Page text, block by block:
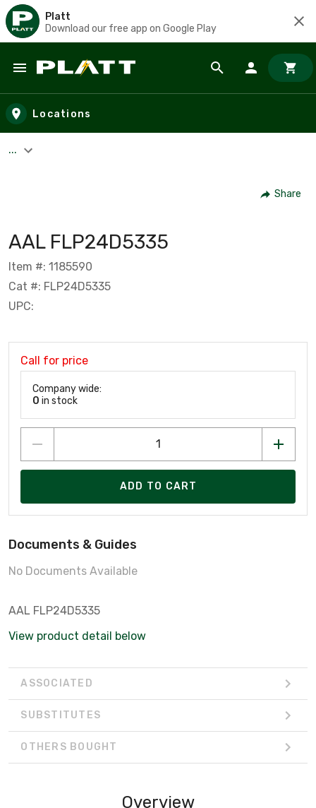
Platt
Download our free app on Google Play
Skip to main content
Locations
...
Share
AAL FLP24D5335
Item #: 1185590
Cat #: FLP24D5335
UPC:
Call for price
Company wide:
0 in stock
ADD TO CART
Documents & Guides
No Documents Available
AAL FLP24D5335
View product detail below
ASSOCIATED
SUBSTITUTES
OTHERS BOUGHT
Overview